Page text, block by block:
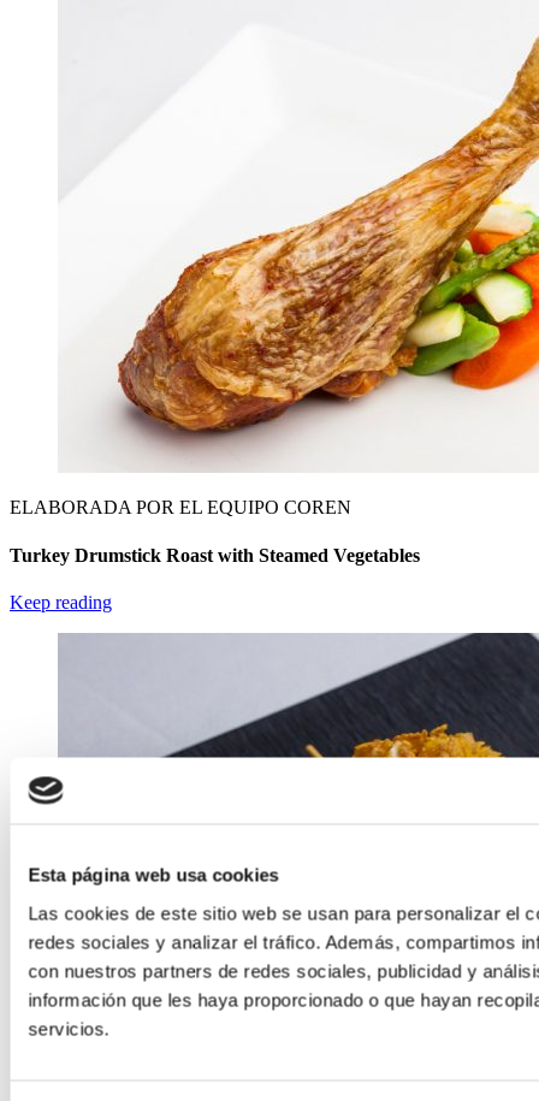
Esta página web usa cookies
Las cookies de este sitio web se usan para personalizar el
redes sociales y analizar el tráfico. Además, compartimos
con nuestros partners de redes sociales, publicidad y
información que les haya proporcionado o que hayan
servicios.
ELABORADA POR EL EQUIPO COREN
Turkey Drumstick Roast with Steamed Vegetables
Keep reading